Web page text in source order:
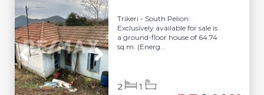
Trikeri - South Pelion:
Exclusively available for sale is
a ground-floor house of 64.74
sq.m. (Energ...
2 1